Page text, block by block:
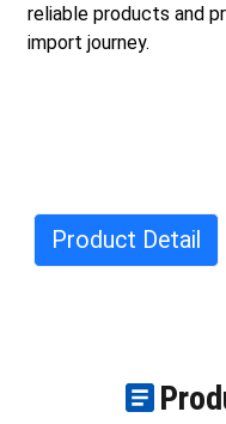
reliable products and
import journey.
Product Detail